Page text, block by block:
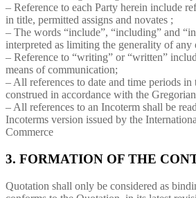
– Reference to each Party herein include
in title, permitted assigns and novates ;
– The words “include”, “including” and
interpreted as limiting the generality of
– Reference to “writing” or “written”
means of communication;
– All references to date and time periods in
construed in accordance with the
– All references to an Incoterm shall be
Incoterms version issued by the
Commerce
3. FORMATION OF THE
Quotation shall only be considered as